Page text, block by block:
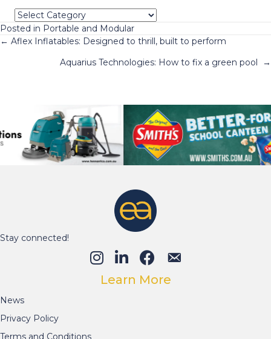
Privacy Policy
Terms and Conditions
© 2026 Education Australia. All Rights Reserved.